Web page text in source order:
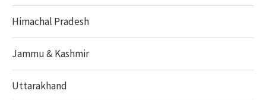
Himachal Pradesh
Jammu & Kashmir
Uttarakhand